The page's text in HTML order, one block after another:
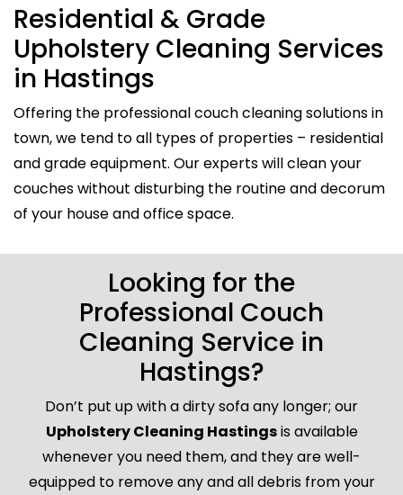
Residential & Grade
Upholstery Cleaning Services
in Hastings
Offering the professional couch cleaning solutions in
town, we tend to all types of properties – residential
and grade equipment. Our experts will clean your
couches without disturbing the routine and decorum
of your house and office space.
Looking for the
Professional Couch
Cleaning Service in
Hastings?
Don’t put up with a dirty sofa any longer; our
Upholstery Cleaning Hastingsis available
whenever you need them, and they are well-
equipped to remove any and all debris from your